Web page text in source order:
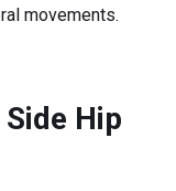
movements.
Side Hip